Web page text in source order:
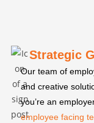
Strategic
Our team of
and creative
you’re an
employee facing